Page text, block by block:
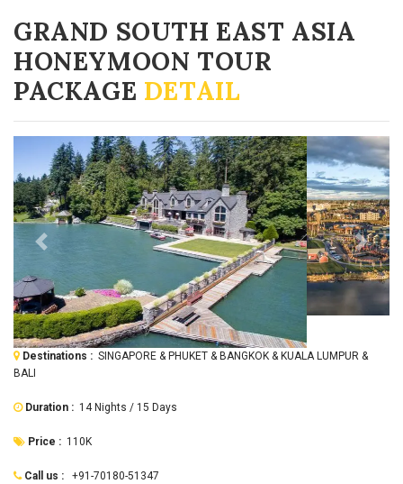
GRAND SOUTH EAST ASIA
HONEYMOON TOUR
PACKAGE DETAIL
Previous Next
Destinations :SINGAPORE & PHUKET & BANGKOK & KUALA LUMPUR &
BALI
Duration :
Price :110K
Call us :+91-70180-51347